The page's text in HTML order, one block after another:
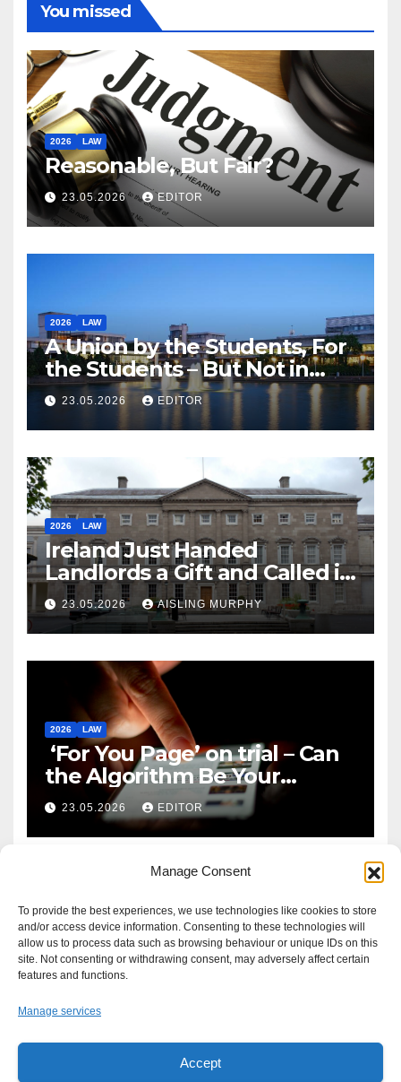
Manage Consent
To provide the best experiences, we use technologies like cookies to store
and/or access device information. Consenting to these technologies will
allow us to process data such as browsing behaviour or unique IDs on this
site. Not consenting or withdrawing consent, may adversely affect certain
features and functions.
Manage services
Accept
You missed
2026 LAW
Reasonable, But Fair?
23.05.2026 EDITOR
2026 LAW
A Union by the Students, For
the Students – But Not in
Law
23.05.2026 EDITOR
2026 LAW
Ireland Just Handed
Landlords a Gift and Called it
Reform
23.05.2026 AISLING MURPHY
2026 LAW
‘For You Page’ on trial – Can
the Algorithm Be Your
Defence?
23.05.2026 EDITOR